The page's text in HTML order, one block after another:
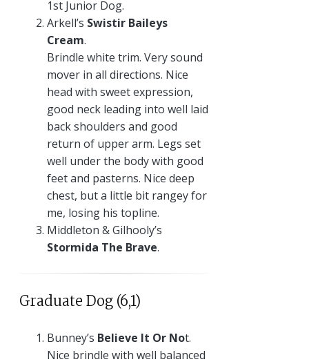
1st Junior Dog.
Arkell’s Swistir Baileys
Cream.
Brindle white trim. Very sound
mover in all directions. Nice
head with sweet expression,
good neck leading into well laid
back shoulders and good
return of upper arm. Legs set
well under the body with good
feet and pasterns. Nice deep
chest, but a little bit rangey for
me, losing his topline.
Middleton & Gilhooly’s
Stormida The Brave.
Graduate Dog (6,1)
Bunney’s Believe It Or Not.
Nice brindle with well balanced